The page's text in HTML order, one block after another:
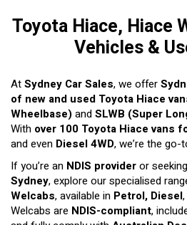
Toyota Hiace, Hiace
Vehicles &
AtSydney Car Sales, we offer
of new and used Toyota Hiace
Wheelbase)andSLWB (Super
With over 100 Toyota Hiace vans
and even Diesel 4WD, we’re the go-
If you’re an NDIS provideror seeking
Sydney, explore our specialised
Welcabs, available in Petrol, Diesel
Welcabs are NDIS-compliant,